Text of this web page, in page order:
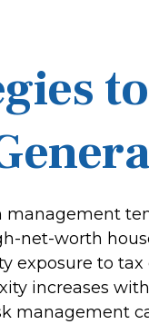
net-worth
exposure to
increases
management